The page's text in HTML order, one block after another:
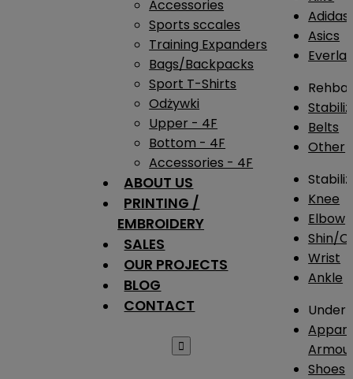
Accessories
Sports sccales
Training Expanders
Bags/Backpacks
Sport T-Shirts
Odżywki
Upper - 4F
Bottom - 4F
Accessories - 4F
ABOUT US
PRINTING /
EMBROIDERY
SALES
OUR PROJECTS
BLOG
CONTACT

Adidas
Asics
Belts
Other
Knee
Elbow
Shin/
Wrist
Ankle
Under
Shoes